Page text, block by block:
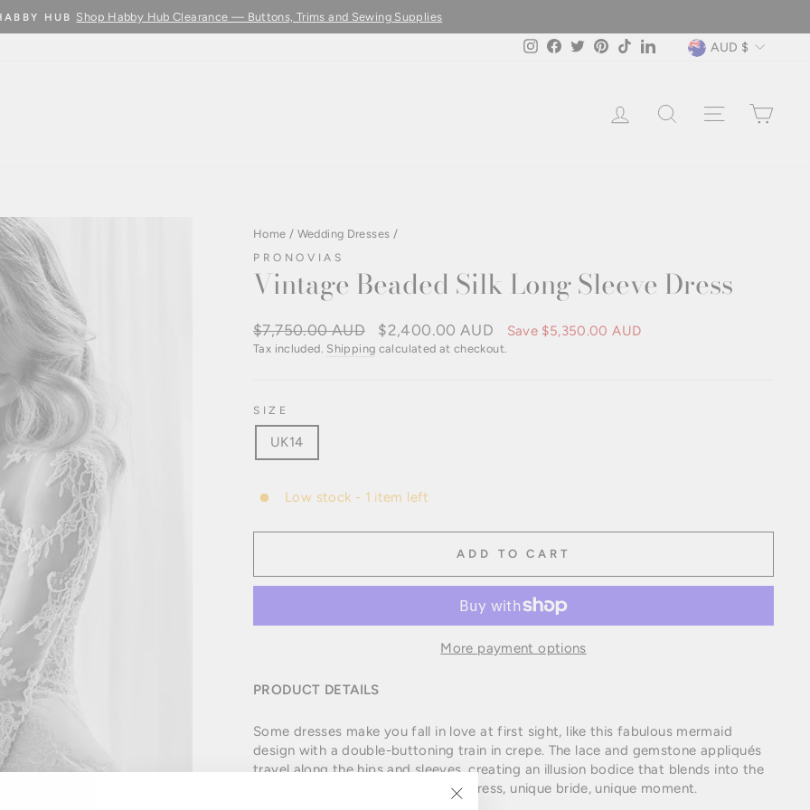
Pause
HUB Shop Habby Hub Clearance — Buttons, Trims and Sewing Supplies
InstagramFacebookTwitterPinterest
TikTok LinkedIn
Currency
AUD $
LOG IN SEARCH SITE
Home / Wedding Dresses /
PRONOVIAS
Vintage Beaded Silk Long Sleeve Dress
Regular
price
$7,750.00 AUD
Sale
price
$2,400.00 AUD Save $5,350.00 AUD
Tax included. Shipping calculated at checkout.
SIZE
UK14
Low stock - 1 item left
ADD TO CART
More payment options
PRODUCT DETAILS
Some dresses make you fall in love at first sight, like this fabulous mermaid
design with a double-buttoning train in crepe. The lace and gemstone appliqués
travel along the hips and sleeves, creating an illusion bodice that blends into the
skin as if it were a tattoo. Unique dress, unique bride, unique moment.